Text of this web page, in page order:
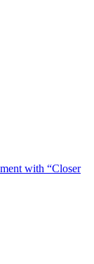
with “Closer